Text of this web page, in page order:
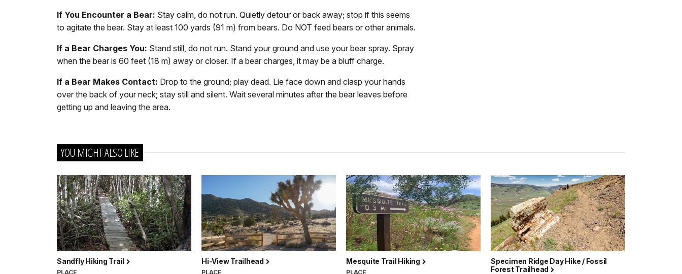
If You Encounter a Bear: Stay calm, do not run. Quietly detour or back away; stop if this seems
to agitate the bear. Stay at least 100 yards (91 m) from bears. Do NOT feed bears or other animals.
If a Bear Charges You: Stand still, do not run. Stand your ground and use your bear spray. Spray
when the bear is 60 feet (18 m) away or closer. If a bear charges, it may be a bluff charge.
If a Bear Makes Contact: Drop to the ground; play dead. Lie face down and clasp your hands
over the back of your neck; stay still and silent. Wait several minutes after the bear leaves before
getting up and leaving the area.
YOU MIGHT ALSO LIKE
Sandfly Hiking Trail
PLACE
Hi-View Trailhead
PLACE
Mesquite Trail Hiking
PLACE
Specimen Ridge Day Hike / Fossil
Forest Trailhead